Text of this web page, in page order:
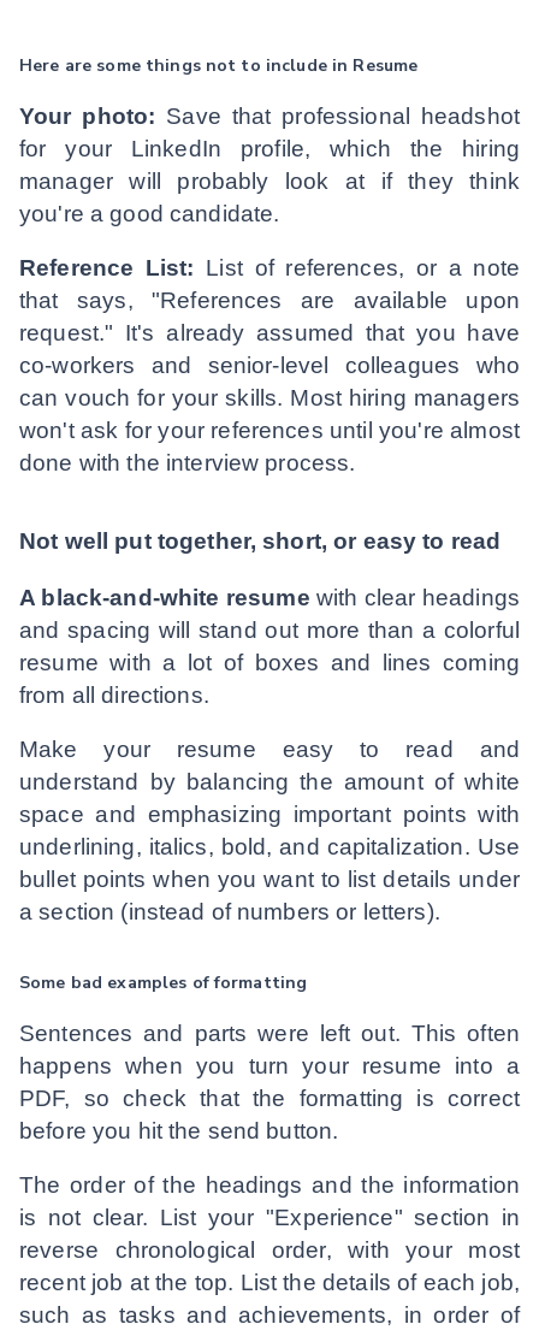
Here are some things not to include in Resume
Your photo: Save that professional headshot
for your LinkedIn profile, which the hiring
manager will probably look at if they think
you're a good candidate.
Reference List: List of references, or a note
that says, "References are available upon
request." It's already assumed that you have
co-workers and senior-level colleagues who
can vouch for your skills. Most hiring managers
won't ask for your references until you're almost
done with the interview process.
Not well put together, short, or easy to read
A black-and-white resume with clear headings
and spacing will stand out more than a colorful
resume with a lot of boxes and lines coming
from all directions.
Make your resume easy to read and
understand by balancing the amount of white
space and emphasizing important points with
underlining, italics, bold, and capitalization. Use
bullet points when you want to list details under
a section (instead of numbers or letters).
Some bad examples of formatting
Sentences and parts were left out. This often
happens when you turn your resume into a
PDF, so check that the formatting is correct
before you hit the send button.
The order of the headings and the information
is not clear. List your "Experience" section in
reverse chronological order, with your most
recent job at the top. List the details of each job,
such as tasks and achievements, in order of